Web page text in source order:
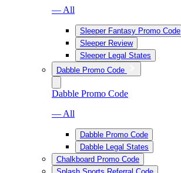
— All
Sleeper Fantasy Promo Code
Sleeper Review
Sleeper Legal States
Dabble Promo Code
Dabble Promo Code
— All
Dabble Promo Code
Dabble Legal States
Chalkboard Promo Code